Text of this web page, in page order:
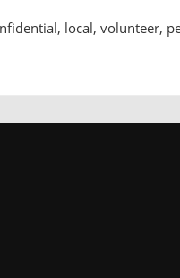
local, volunteer,